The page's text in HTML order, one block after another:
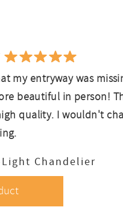
my entryway was
beautiful in person!
quality. I wouldn't
Chandelier